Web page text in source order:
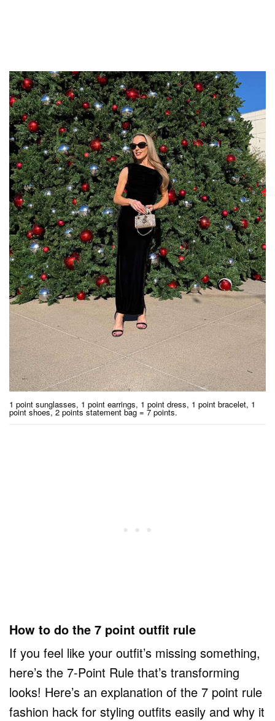
1 point sunglasses, 1 point earrings, 1 point dress, 1 point bracelet, 1
point shoes, 2 points statement bag = 7 points.
How to do the 7 point outfit rule
If you feel like your outfit’s missing something,
here’s the 7-Point Rule that’s transforming
looks! Here’s an explanation of the 7 point rule
fashion hack for styling outfits easily and why it